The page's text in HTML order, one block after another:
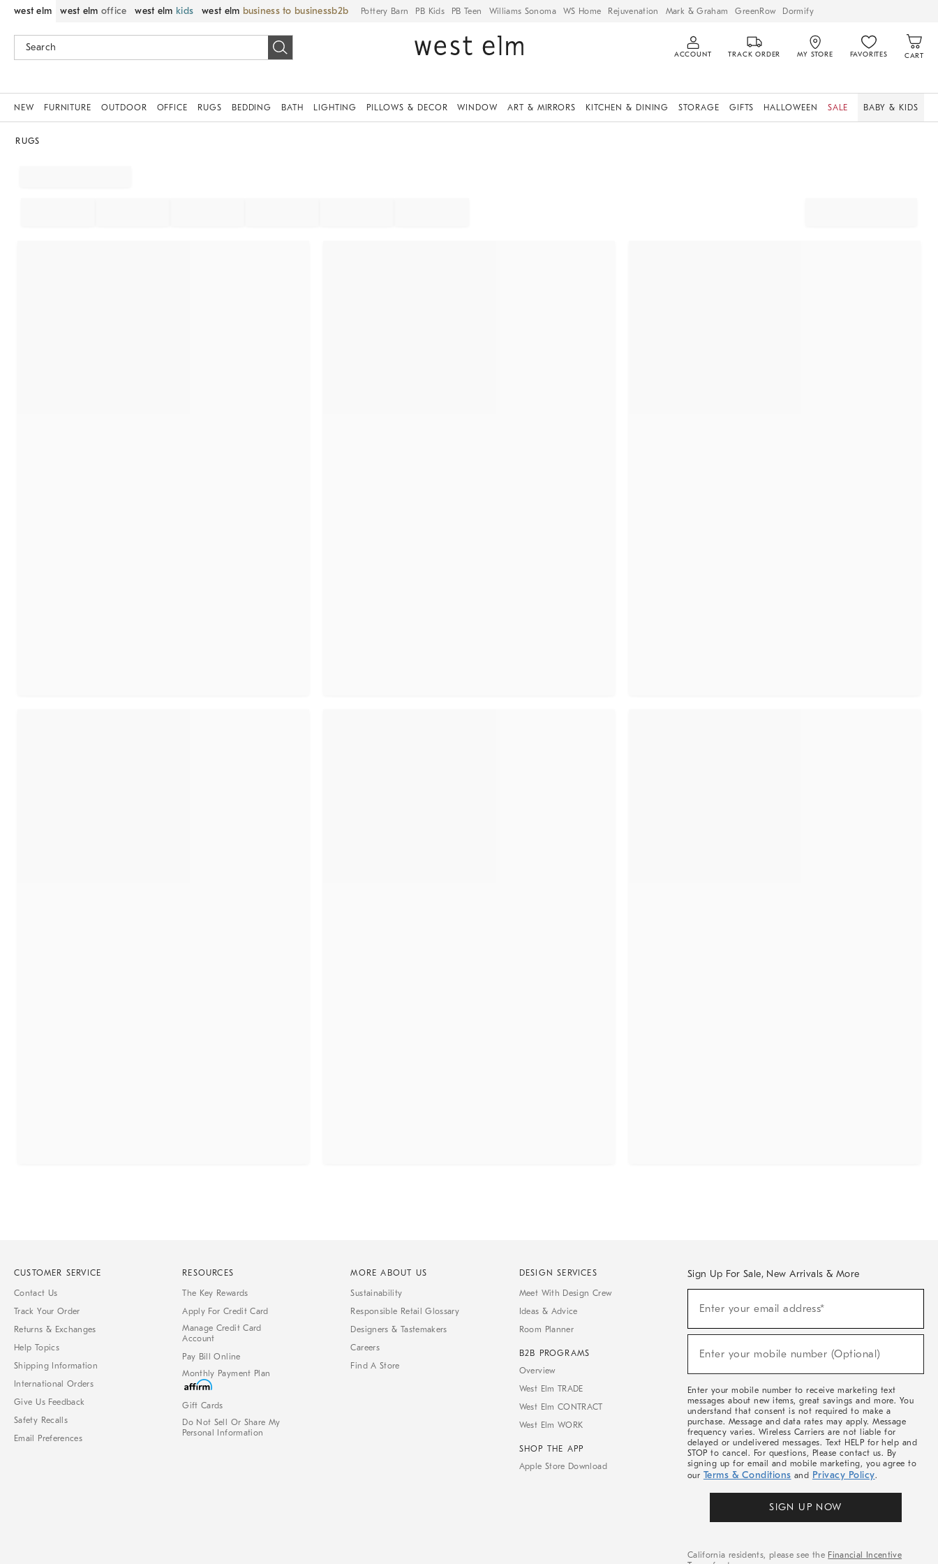
west elm west elm office west elm kids west elm business to business Pottery Barn PB Kids PB Teen Williams Sonoma WS Home Rejuvenation Mark & Graham GreenRow Dormify
ACCOUNT TRACK ORDER MY STORE FAVORITES CART
NEW FURNITURE OUTDOOR OFFICE RUGS BEDDING BATH LIGHTING PILLOWS & DECOR WINDOW ART & MIRRORS KITCHEN & DINING STORAGE GIFTS HALLOWEEN SALE BABY & KIDS
RUGS
CUSTOMER SERVICE
Contact Us
Track Your Order
Returns & Exchanges
Help Topics
Shipping Information
International Orders
Give Us Feedback
Safety Recalls
Email Preferences
RESOURCES
The Key Rewards
Apply For Credit Card
Manage Credit Card
Account
Pay Bill Online
Monthly Payment Plan
Gift Cards
Do Not Sell Or Share My
Personal Information
MORE ABOUT US
Sustainability
Responsible Retail Glossary
Designers & Tastemakers
Careers
Find A Store
DESIGN SERVICES
Meet With Design Crew
Ideas & Advice
Room Planner
B2B PROGRAMS
Overview
West Elm TRADE
West Elm CONTRACT
West Elm WORK
SHOP THE APP
Apple Store Download
Sign Up For Sale, New Arrivals & More
Sale,
Arrivals
Enter your email address*
Enter your mobile number (Optional)
Enter your mobile number to receive marketing text
messages about new items, great savings and more. You
understand that consent is not required to make a
purchase. Message and data rates may apply. Message
frequency varies. Wireless Carriers are not liable for
delayed or undelivered messages. Text HELP for help and
STOP to cancel. For questions, Please contact us. By
signing up for email and mobile marketing, you agree to
our Terms & Conditions and Privacy Policy.
SIGN UP NOW
California residents, please see the Financial Incentive